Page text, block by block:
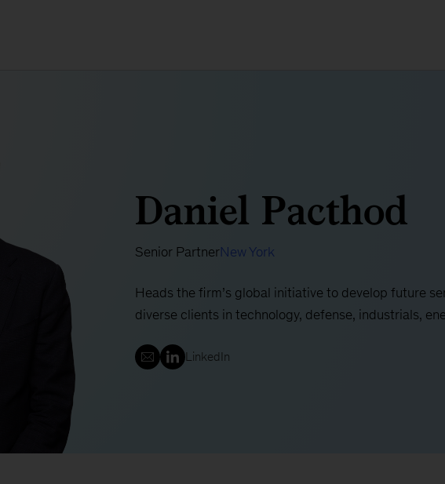
Daniel Pacthod
Senior PartnerNew York
Heads the firm’s global initiative to develop future
diverse clients in technology, defense, industrials,
LinkedIn